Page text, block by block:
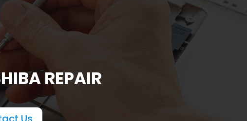
REPAIR